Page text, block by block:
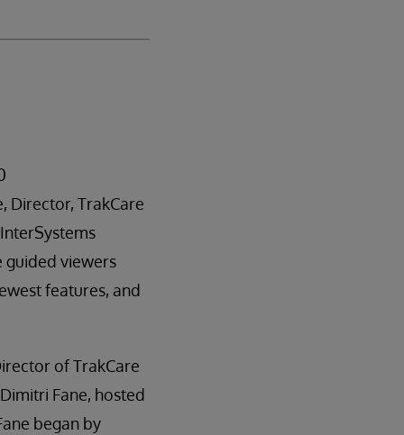
Director, TrakCare
guided viewers
features, and
of TrakCare
Fane, hosted
began by